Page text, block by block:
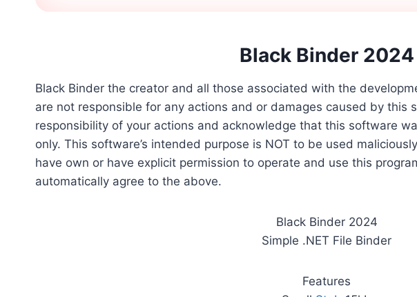
Black Binder 2024
Black Binder the creator and all those associated with the
are not responsible for any actions and or damages caused by this
responsibility of your actions and acknowledge that this software
only. This software’s intended purpose is NOT to be used
have own or have explicit permission to operate and use this
automatically agree to the above.
Black Binder 2024
Simple .NET File Binder
Features